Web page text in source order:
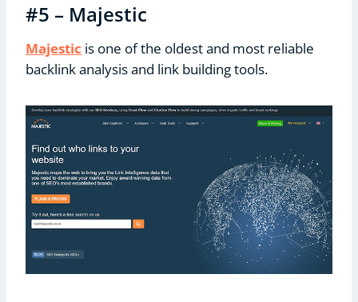
#5 – Majestic
Majestic is one of the oldest and most reliable
backlink analysis and link building tools.